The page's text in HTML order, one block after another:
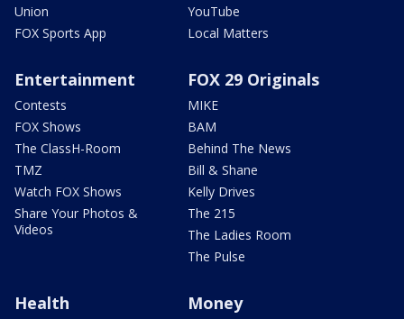
Union
FOX Sports App
YouTube
Local Matters
Entertainment
Contests
FOX Shows
The ClassH-Room
TMZ
Watch FOX Shows
Share Your Photos &
Videos
FOX 29 Originals
MIKE
BAM
Behind The News
Bill & Shane
Kelly Drives
The 215
The Ladies Room
The Pulse
Health Money